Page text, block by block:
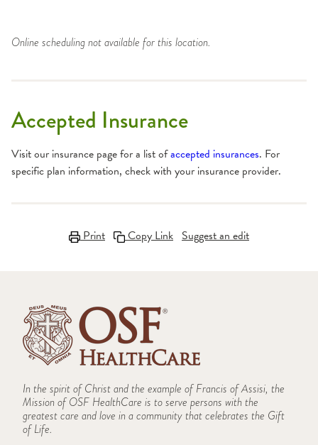
Online scheduling not available for this location.
Accepted Insurance
Visit our insurance page for a list ofaccepted insurances. For
specific plan information, check with your insurance provider.
Print Copy Link Suggest an edit
In the spirit of Christ and the example of Francis of Assisi, the
Mission of OSF HealthCare is to serve persons with the
greatest care and love in a community that celebrates the Gift
of Life.